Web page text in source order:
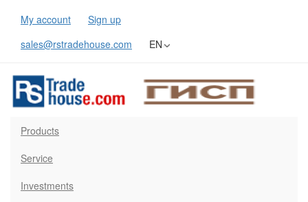
My account
Sign up
sales@rstradehouse.com
EN
Products
Service
Investments